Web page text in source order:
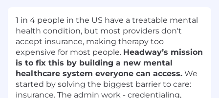
1 in 4 people in the US have a treatable mental
health condition, but most providers don't
accept insurance, making therapy too
expensive for most people. Headway’s mission
is to fix this by building a new mental
healthcare system everyone can access. We
started by solving the biggest barrier to care:
insurance. The admin work - credentialing,